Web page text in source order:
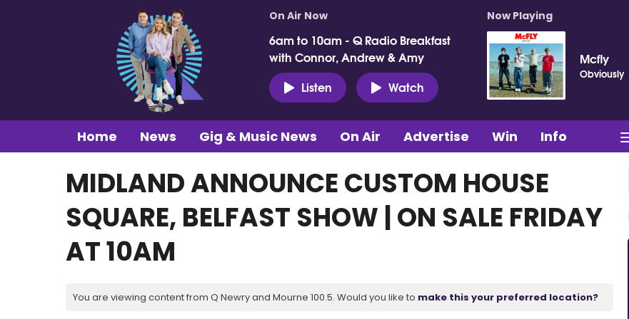
On Air Now
6am to 10am - Q Radio Breakfast
with Connor, Andrew & Amy
Listen
Watch
Now Playing
Mcfly
Obviously
Home News Gig & Music News On Air Advertise Win Info
MIDLAND ANNOUNCE CUSTOM HOUSE
SQUARE, BELFAST SHOW | ON SALE FRIDAY
AT 10AM
You are viewing content from Q Newry and Mourne 100.5. Would you like to make this your preferred location?